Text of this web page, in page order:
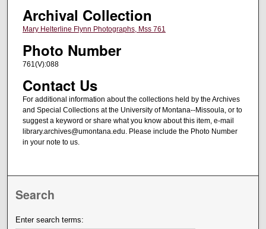
Archival Collection
Mary Helterline Flynn Photographs, Mss 761
Photo Number
761(V):088
Contact Us
For additional information about the collections held by the Archives
and Special Collections at the University of Montana--Missoula, or to
suggest a keyword or share what you know about this item, e-mail
library.archives@umontana.edu. Please include the Photo Number
in your note to us.
Search
Enter search terms: